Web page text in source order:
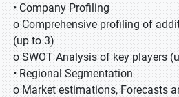
• Company Profiling
o Comprehensive profiling of
(up to 3)
o SWOT Analysis of key players
• Regional Segmentation
o Market estimations, Forecasts